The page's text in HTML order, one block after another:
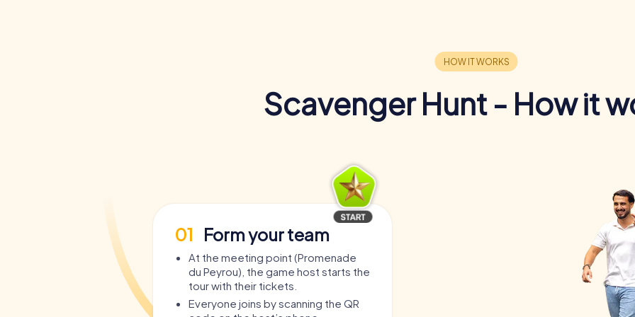
Scavenger Hunt - How it
01 Form your team
At the meeting point (Promenade
du Peyrou), the game host starts the
tour with their tickets.
Everyone joins by scanning the QR